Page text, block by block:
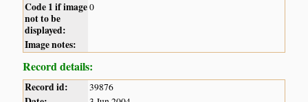
Code 1 if image
not to be
displayed:
0
Image notes:
Record details:
Record id: 39876